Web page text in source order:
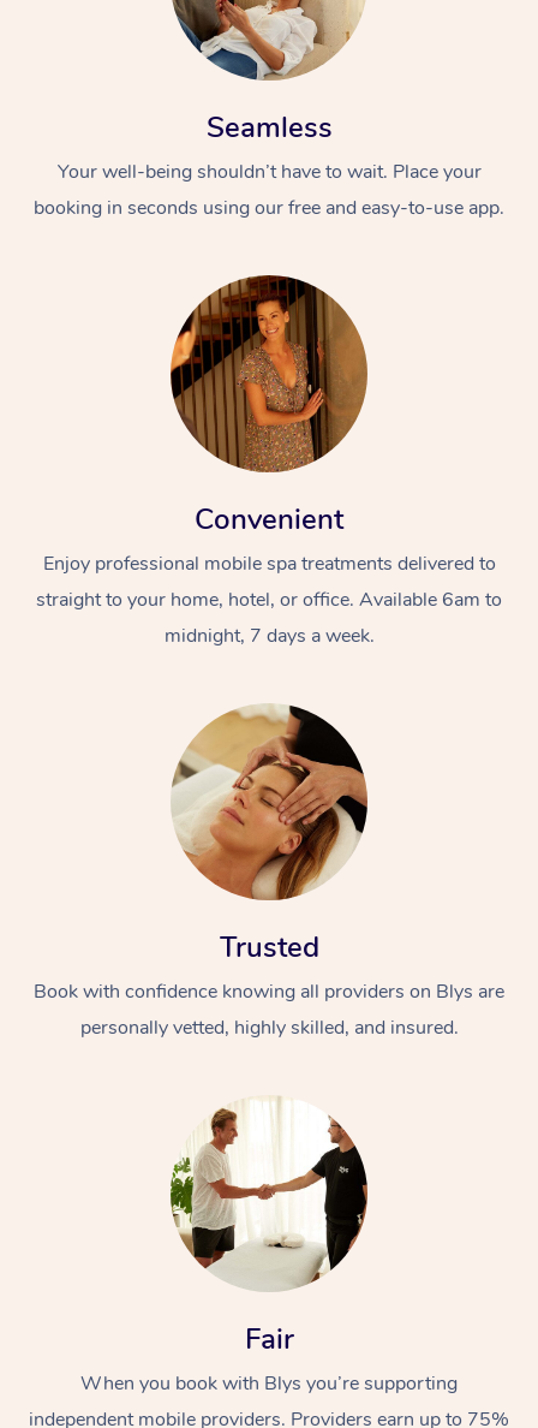
Seamless
Your well-being shouldn’t have to wait. Place your
booking in seconds using our free and easy-to-use app.
Convenient
Enjoy professional mobile spa treatments delivered to
straight to your home, hotel, or office. Available 6am to
midnight, 7 days a week.
Trusted
Book with confidence knowing all providers on Blys are
personally vetted, highly skilled, and insured.
Fair
When you book with Blys you’re supporting
independent mobile providers. Providers earn up to 75%
At Home
Massage
Swedish Massage
Deep Tissue
Beauty
Hair
Occupational
Workplace &
Events
Corporate Wellness
Event Massage
Self-Managed Aged-